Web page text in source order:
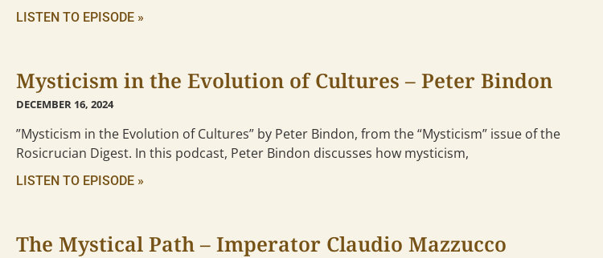
LISTEN TO EPISODE »
Mysticism in the Evolution of Cultures – Peter Bindon
DECEMBER 16, 2024
”Mysticism in the Evolution of Cultures” by Peter Bindon, from the “Mysticism” issue of the
Rosicrucian Digest. In this podcast, Peter Bindon discusses how mysticism,
LISTEN TO EPISODE »
The Mystical Path – Imperator Claudio Mazzucco